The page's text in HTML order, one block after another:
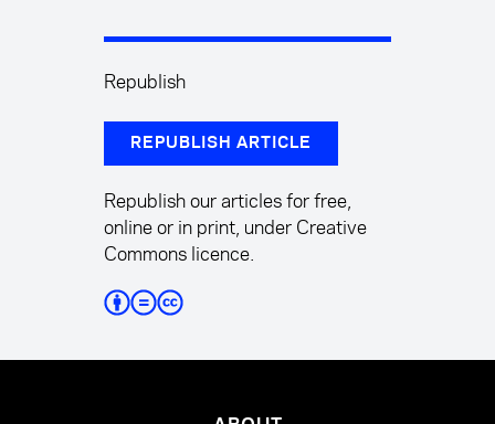
Republish
REPUBLISH ARTICLE
Republish our articles for free,
online or in print, under Creative
Commons licence.